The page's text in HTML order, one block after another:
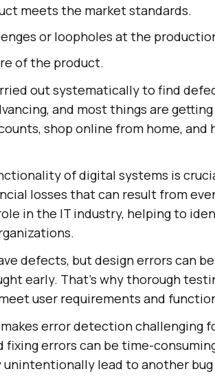
meets the market standards.
or loopholes at the
of the product.
out systematically to find
and most things are
shop online from home, and
of digital systems is
losses that can result from
in the IT industry, helping to
defects, but design errors can
early. That's why thorough
user requirements and
error detection challenging
errors can be time-
unintentionally lead to another